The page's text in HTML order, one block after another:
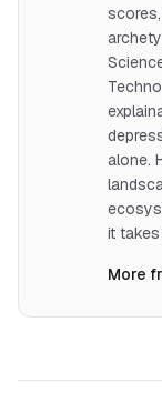
alone.
it
More